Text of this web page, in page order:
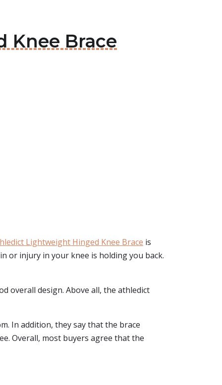
Knee Brace
Lightweight Hinged Knee Brace is
or injury in your knee is holding you back.
overall design. Above all, the athledict
In addition, they say that the brace
Overall, most buyers agree that the